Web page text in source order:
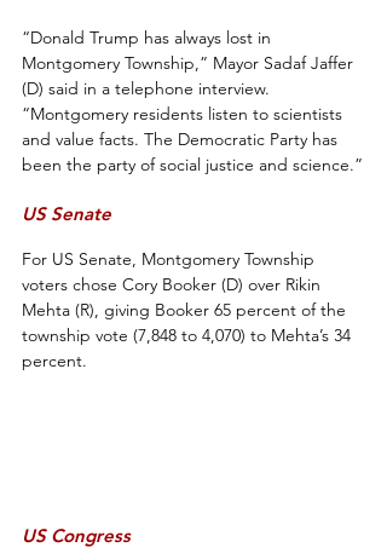
“Donald Trump has always lost in
Montgomery Township,” Mayor Sadaf Jaffer
(D) said in a telephone interview.
“Montgomery residents listen to scientists
and value facts. The Democratic Party has
been the party of social justice and science.”
US Senate
For US Senate, Montgomery Township
voters chose Cory Booker (D) over Rikin
Mehta (R), giving Booker 65 percent of the
township vote (7,848 to 4,070) to Mehta’s 34
percent.
US Congress